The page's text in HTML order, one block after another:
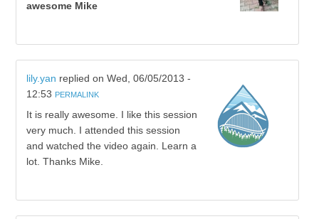
awesome Mike
lily.yan replied on Wed, 06/05/2013 -
12:53 PERMALINK
It is really awesome. I like this session
very much. I attended this session
and watched the video again. Learn a
lot. Thanks Mike.